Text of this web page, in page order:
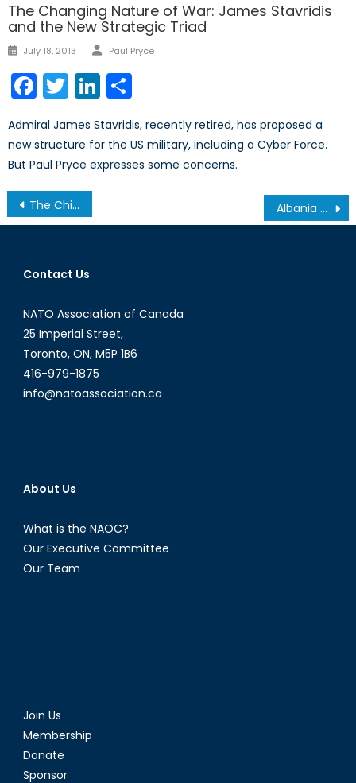
The Changing Nature of War: James Stavridis
and the New Strategic Triad
Posted
July 18, 2013 Author
Paul Pryce
Facebook
TwitterLinkedIn
Admiral James Stavridis, recently retired, has proposed a
new structure for the US military, including a Cyber Force.
But Paul Pryce expresses some concerns.
Post
navigation
The Chinese-Russian Naval Exercise 2013 Albania and NATO: A Promising Start
Contact Us
NATO Association of Canada
25 Imperial Street,
Toronto, ON, M5P 1B6
416-979-1875
info@natoassociation.ca
About Us
What is the NAOC?
Our Executive Committee
Our Team
Join Us
Membership
Donate
Sponsor